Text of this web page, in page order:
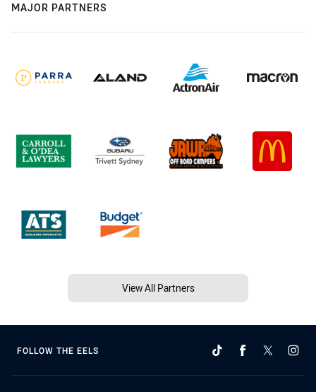
MAJOR PARTNERS
View All Partners
FOLLOW THE EELS